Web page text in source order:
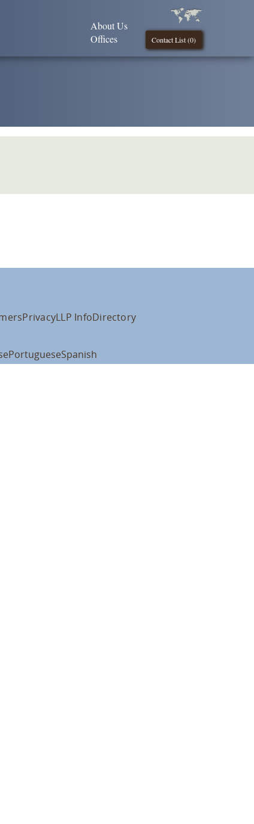
Contact List (0)
About Us
Offices
PrivacyLLP InfoDirectory
PortugueseSpanish